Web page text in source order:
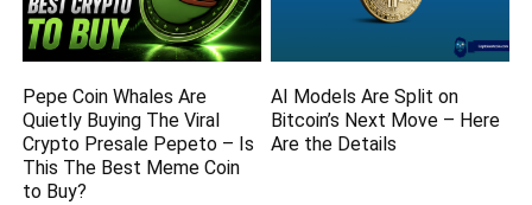
Pepe Coin Whales Are
Quietly Buying The Viral
Crypto Presale Pepeto – Is
This The Best Meme Coin
to Buy?
AI Models Are Split on
Bitcoin’s Next Move – Here
Are the Details